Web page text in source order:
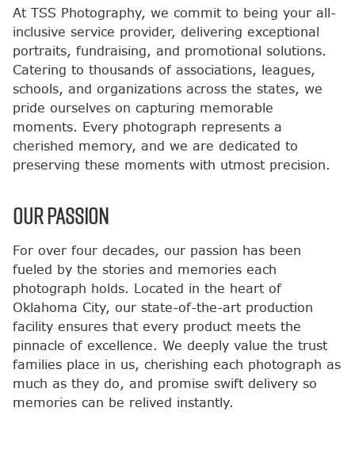
At TSS Photography, we commit to being your all-
inclusive service provider, delivering exceptional
portraits, fundraising, and promotional solutions.
Catering to thousands of associations, leagues,
schools, and organizations across the states, we
pride ourselves on capturing memorable
moments. Every photograph represents a
cherished memory, and we are dedicated to
preserving these moments with utmost precision.
OUR PASSION
For over four decades, our passion has been
fueled by the stories and memories each
photograph holds. Located in the heart of
Oklahoma City, our state-of-the-art production
facility ensures that every product meets the
pinnacle of excellence. We deeply value the trust
families place in us, cherishing each photograph as
much as they do, and promise swift delivery so
memories can be relived instantly.